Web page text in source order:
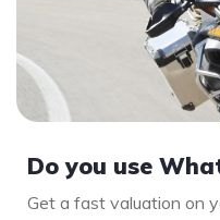
Do you use
Get a fast valuation on